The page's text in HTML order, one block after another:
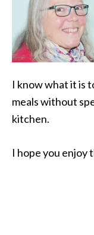
I know what it is
meals without
kitchen.
I hope you enjoy